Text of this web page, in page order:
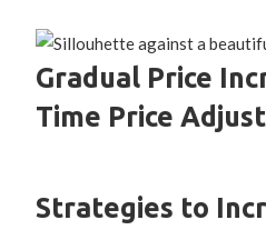
Gradual Price
Time Price
Strategies to